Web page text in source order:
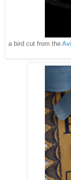
a bird cut from the